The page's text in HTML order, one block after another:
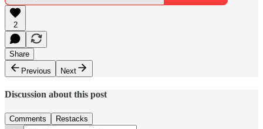
2
Share
Previous
Next
Discussion about this post
Comments Restacks